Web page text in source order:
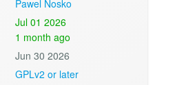
Pawel Nosko
Jul 01 2026
1 month ago
Jun 30 2026
GPLv2 or later